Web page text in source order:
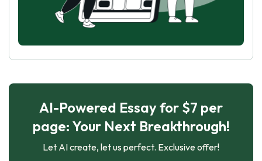
AI-Powered Essay for $7 per
page: Your Next Breakthrough!
Let AI create, let us perfect. Exclusive offer!